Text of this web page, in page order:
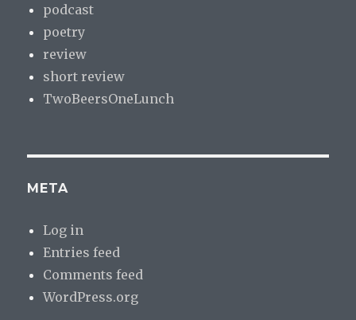
podcast
poetry
review
short review
TwoBeersOneLunch
META
Log in
Entries feed
Comments feed
WordPress.org